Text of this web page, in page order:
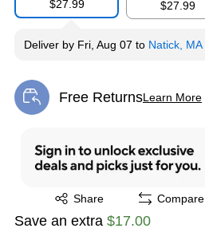
$27.99 $27.99
Deliver by Fri, Aug 07 to Natick, MA
Free ReturnsLearn More
Exited tooltip
Share
Exited tooltip Compare
Save an extra $17.00